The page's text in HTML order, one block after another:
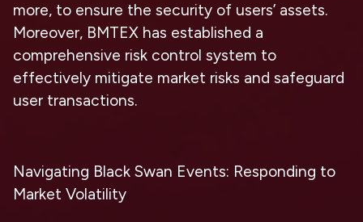
more, to ensure the security of users’ assets.
Moreover, BMTEX has established a
comprehensive risk control system to
effectively mitigate market risks and safeguard
user transactions.
Navigating Black Swan Events: Responding to
Market Volatility